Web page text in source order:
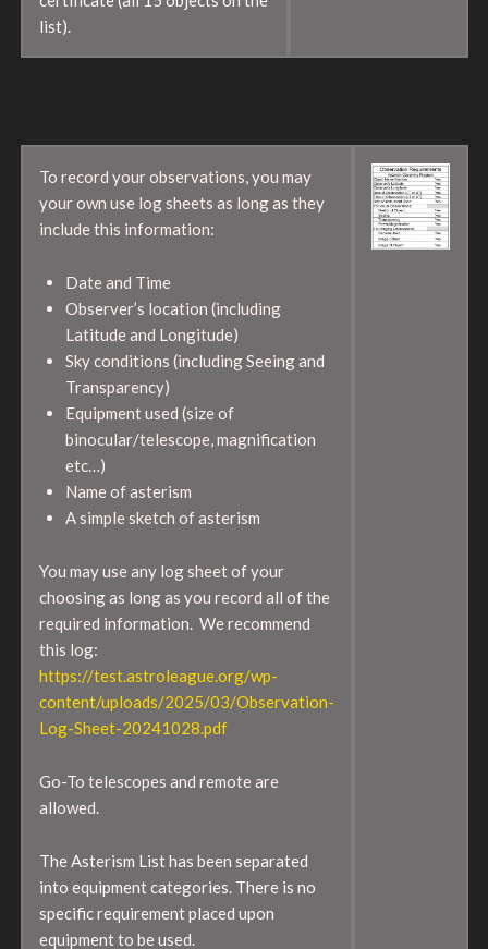
list).
To record your observations, you may
your own use log sheets as long as they
include this information:
Date and Time
Observer’s location (including
Latitude and Longitude)
Sky conditions (including Seeing and
Transparency)
Equipment used (size of
binocular/telescope, magnification
etc…)
Name of asterism
A simple sketch of asterism
You may use any log sheet of your
choosing as long as you record all of the
required information. We recommend
this log:
https://test.astroleague.org/wp-
content/uploads/2025/03/Observation-
Log-Sheet-20241028.pdf
Go-To telescopes and remote are
allowed.
The Asterism List has been separated
into equipment categories. There is no
specific requirement placed upon
equipment to be used.